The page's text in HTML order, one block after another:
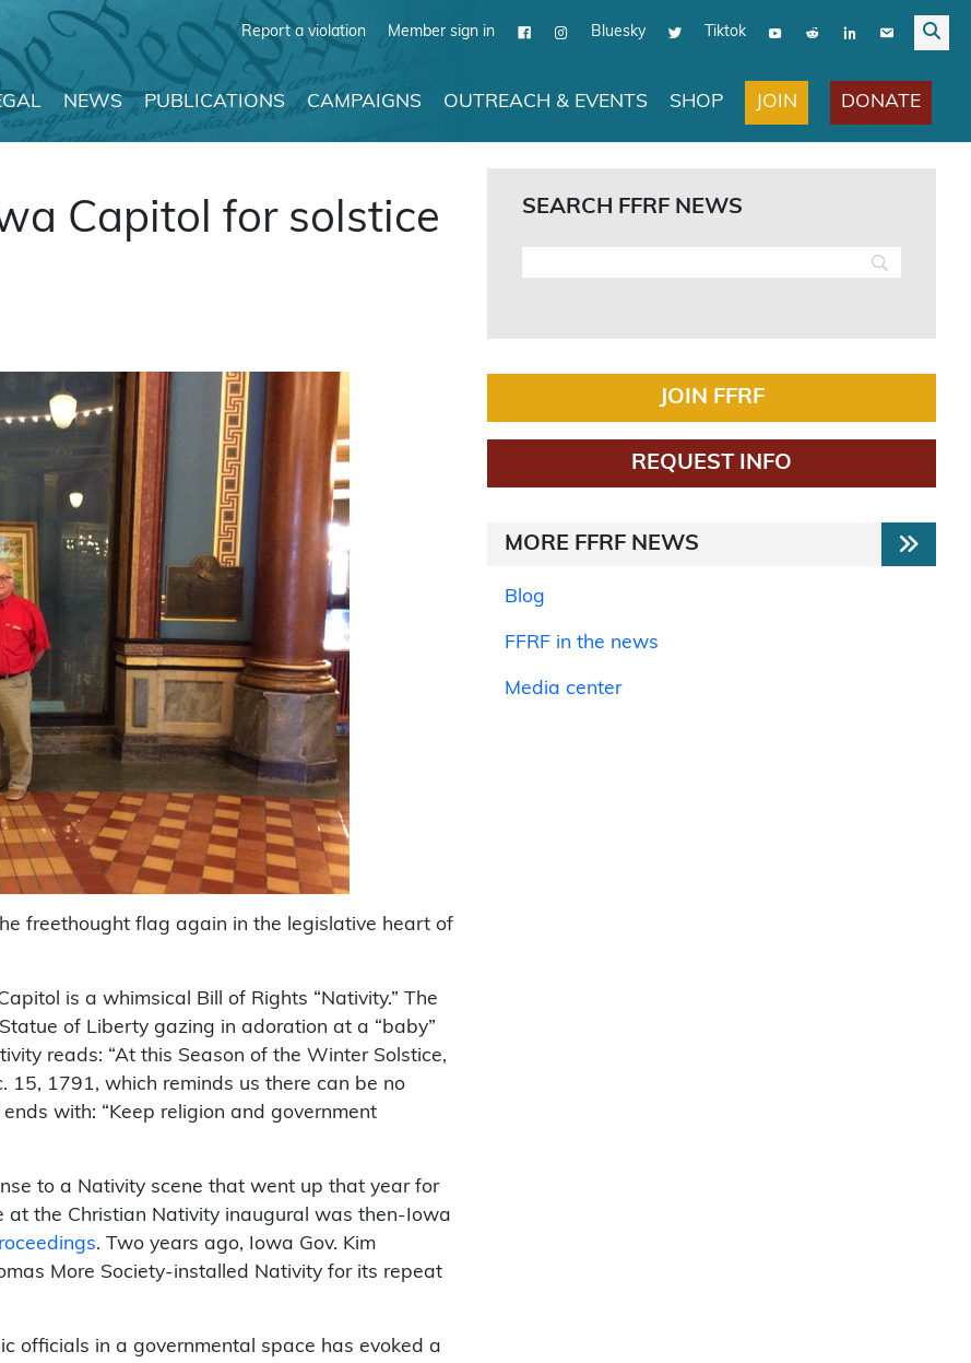
Report a violation Member sign in Bluesky Tiktok
NEWS PUBLICATIONS CAMPAIGNS OUTREACH & EVENTS SHOP JOIN DONATE
Capitol for solstice
freethought flag again in the legislative heart of
is a whimsical Bill of Rights “Nativity.” The
of Liberty gazing in adoration at a “baby”
reads: “At this Season of the Winter Solstice,
15, 1791, which reminds us there can be no
with: “Keep religion and government
to a Nativity scene that went up that year for
at the Christian Nativity inaugural was then-Iowa
. Two years ago, Iowa Gov. Kim
More Society-installed Nativity for its repeat
officials in a governmental space has evoked a
SEARCH FFRF NEWS
JOIN FFRF
REQUEST INFO
MORE FFRF NEWS
Blog
FFRF in the news
Media center